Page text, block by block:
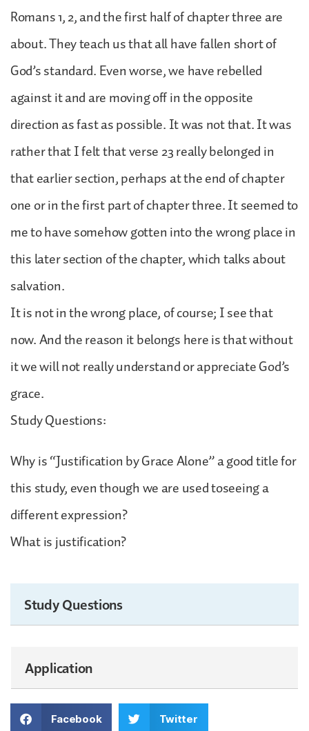
Romans 1, 2, and the first half of chapter three are
about. They teach us that all have fallen short of
God’s standard. Even worse, we have rebelled
against it and are moving off in the opposite
direction as fast as possible. It was not that. It was
rather that I felt that verse 23 really belonged in
that earlier section, perhaps at the end of chapter
one or in the first part of chapter three. It seemed to
me to have somehow gotten into the wrong place in
this later section of the chapter, which talks about
salvation.
It is not in the wrong place, of course; I see that
now. And the reason it belongs here is that without
it we will not really understand or appreciate God’s
grace.
Study Questions:
Why is “Justification by Grace Alone” a good title for
this study, even though we are used toseeing a
different expression?
What is justification?
Study Questions
Application
Facebook Twitter